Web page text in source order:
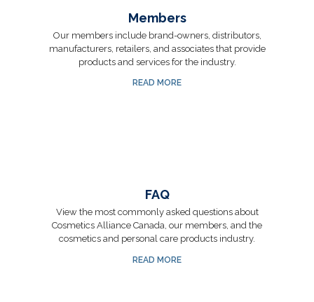
Members
Our members include brand-owners, distributors,
manufacturers, retailers, and associates that provide
products and services for the industry.
READ MORE
FAQ
View the most commonly asked questions about
Cosmetics Alliance Canada, our members, and the
cosmetics and personal care products industry.
READ MORE